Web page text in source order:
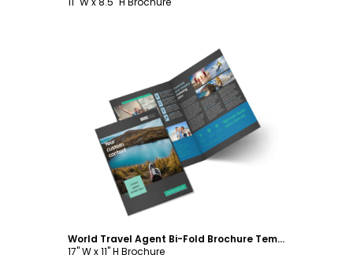
Customize
World Travel Agent Bi-Fold Brochure Template
17" W x 11" H Brochure